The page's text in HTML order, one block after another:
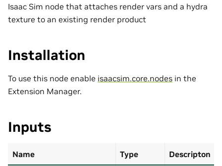
Isaac Sim node that attaches render vars and a hydra
texture to an existing render product
Installation
To use this node enable isaacsim.core.nodes in the
Extension Manager.
Inputs
Name Type Descripton